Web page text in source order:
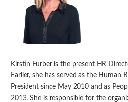
Kirstin Furber is the present HR
Earlier, she has served as the Human
President since May 2010 and as
2013. She is responsible for the